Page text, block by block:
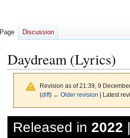
Daydream (Lyrics)
Revision as of 21:39, 9
(diff) ← Older revision | Latest
Jump
Jump
Released in 2022
Page Discussion